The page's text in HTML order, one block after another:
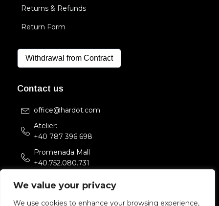
We value your privacy
We use cookies to enhance your browsing experience,
Returns & Refunds
Return Form
Withdrawal from Contract
Contact us
office@hardot.com
Atelier:
+40 787 396 698
Promenada Mall
+40.752.080.731
Bucuresti, Romania